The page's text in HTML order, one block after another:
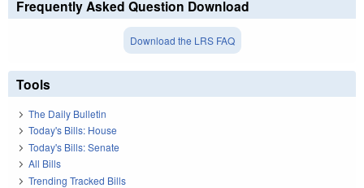
Frequently Asked Question Download
Download the LRS FAQ
Tools
The Daily Bulletin
Today's Bills: House
Today's Bills: Senate
All Bills
Trending Tracked Bills